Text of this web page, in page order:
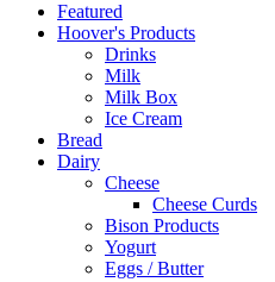
Featured
Hoover's Products
Drinks
Milk
Milk Box
Ice Cream
Bread
Dairy
Cheese
Cheese Curds
Bison Products
Yogurt
Eggs / Butter